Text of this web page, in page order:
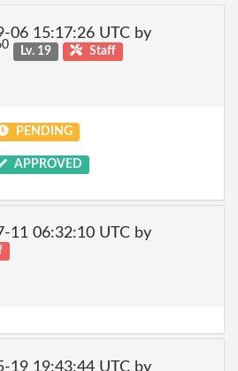
06 15:17:26 UTC by
Lv. 19 Staff
PENDING
APPROVED
11 06:32:10 UTC by
19 19:43:44 UTC by